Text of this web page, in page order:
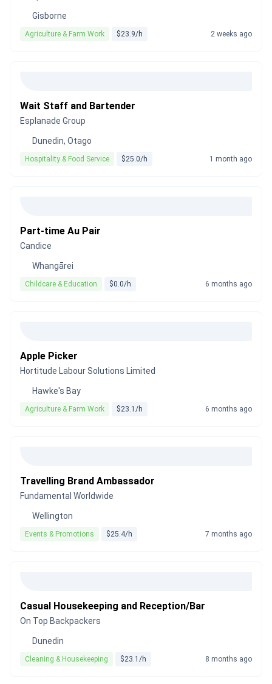
Gisborne
Agriculture & Farm Work $23.9/h 2 weeks ago
Wait Staff and Bartender
Esplanade Group
Dunedin, Otago
Hospitality & Food Service $25.0/h 1 month ago
Part-time Au Pair
Candice
Whangārei
Childcare & Education $0.0/h 6 months ago
Apple Picker
Hortitude Labour Solutions Limited
Hawke's Bay
Agriculture & Farm Work $23.1/h 6 months ago
Travelling Brand Ambassador
Fundamental Worldwide
Wellington
Events & Promotions $25.4/h 7 months ago
Casual Housekeeping and Reception/Bar
On Top Backpackers
Dunedin
Cleaning & Housekeeping $23.1/h 8 months ago